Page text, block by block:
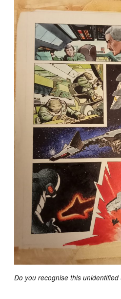
Do you recognise this